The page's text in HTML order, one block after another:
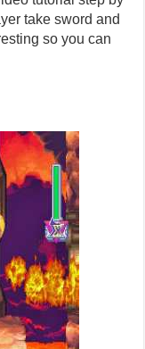
take sword and
so you can